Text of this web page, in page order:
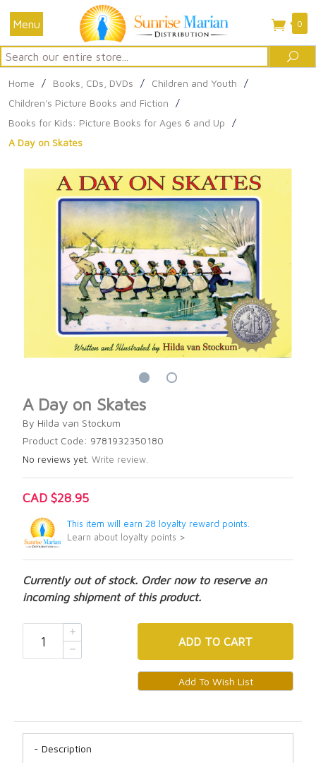
Menu 0
Search
Home / Books, CDs, DVDs / Children and Youth
/
Children's Picture Books and Fiction
/
Books for Kids: Picture Books for Ages 6 and Up
/
A Day on Skates
A Day on Skates
By Hilda van Stockum
Product Code: 9781932350180
No reviews yet. Write review.
CAD $28.95
This item will earn 28 loyalty reward points.
Learn about loyalty points >
Currently out of stock. Order now to reserve an
incoming shipment of this product.
ADD TO CART
Description